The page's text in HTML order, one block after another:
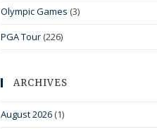
Olympic Games (3)
PGA Tour (226)
ARCHIVES
August 2026 (1)